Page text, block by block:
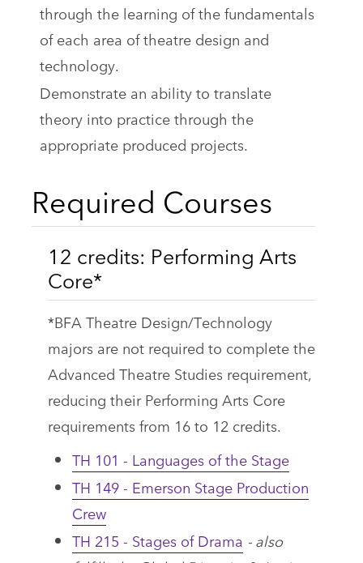
through the learning of the fundamentals
of each area of theatre design and
technology.
Demonstrate an ability to translate
theory into practice through the
appropriate produced projects.
Required Courses
12 credits: Performing Arts
Core*
*BFA Theatre Design/Technology
majors are not required to complete the
Advanced Theatre Studies requirement,
reducing their Performing Arts Core
requirements from 16 to 12 credits.
TH 101 - Languages of the Stage
TH 149 - Emerson Stage Production
Crew
TH 215 - Stages of Drama - also